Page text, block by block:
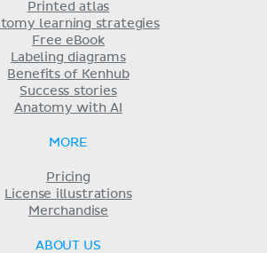
Printed atlas
learning strategies
Free eBook
Labeling diagrams
Benefits of Kenhub
Success stories
Anatomy with AI
MORE
Pricing
License illustrations
Merchandise
ABOUT US